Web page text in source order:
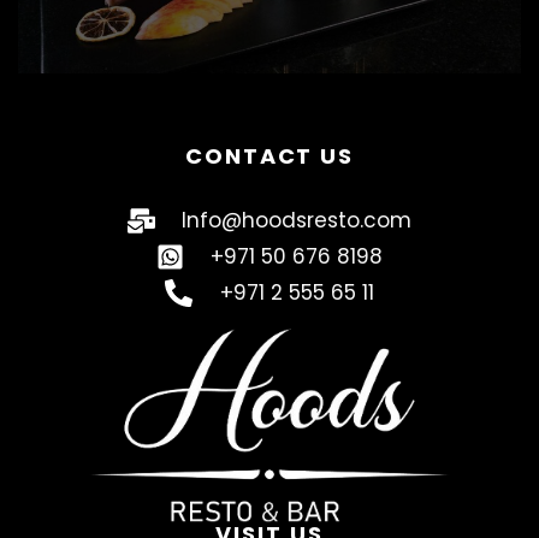
CONTACT US
Info@hoodsresto.com
+971 50 676 8198
+971 2 555 65 11